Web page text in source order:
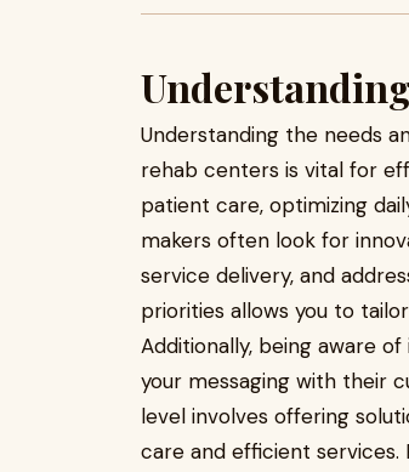
Understanding the needs
rehab centers is vital for
patient care, optimizing
makers often look for
service delivery, and
priorities allows you to
Additionally, being aware
your messaging with their
level involves offering
care and efficient services.